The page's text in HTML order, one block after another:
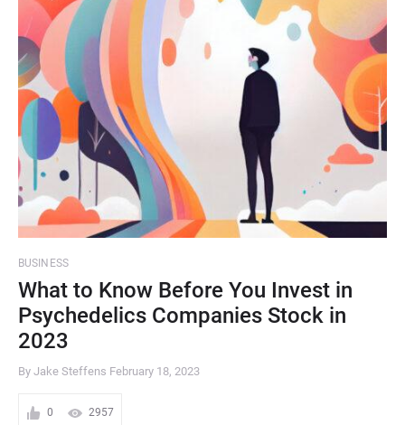
BUSINESS
What to Know Before You Invest in
Psychedelics Companies Stock in
2023
By Jake Steffens February 18, 2023
0 2957